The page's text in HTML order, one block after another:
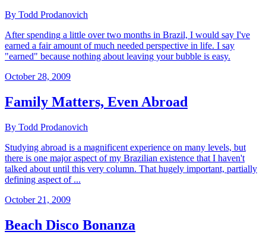
By Todd Prodanovich
After spending a little over two months in Brazil, I would say I've
earned a fair amount of much needed perspective in life. I say
"earned" because nothing about leaving your bubble is easy.
October 28, 2009
Family Matters, Even Abroad
By Todd Prodanovich
Studying abroad is a magnificent experience on many levels, but
there is one major aspect of my Brazilian existence that I haven't
talked about until this very column. That hugely important, partially
defining aspect of ...
October 21, 2009
Beach Disco Bonanza